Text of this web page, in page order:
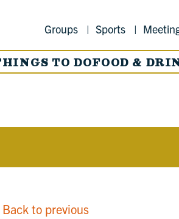
Groups Sports
TO DOFOOD &
Back to previous